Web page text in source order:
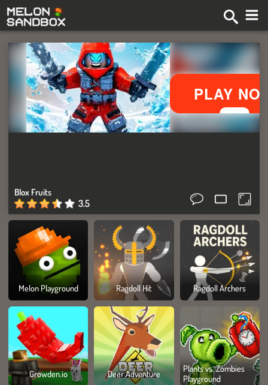
Blox Fruits
3.5
Melon Playground Ragdoll Hit Ragdoll Archers
Growden.io Deer Adventure
Plants vs. Zombies
Playground